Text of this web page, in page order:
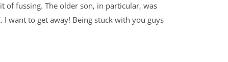
of fussing. The older son, in particular, was
I want to get away! Being stuck with you guys